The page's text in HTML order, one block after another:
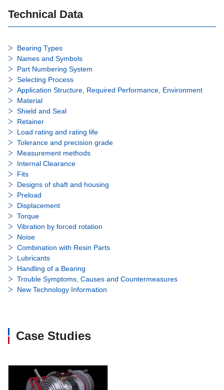
Technical Data
Bearing Types
Names and Symbols
Part Numbering System
Selecting Process
Application Structure, Required Performance, Environment
Material
Shield and Seal
Retainer
Load rating and rating life
Tolerance and precision grade
Measurement methods
Internal Clearance
Fits
Designs of shaft and housing
Preload
Displacement
Torque
Vibration by forced rotation
Noise
Combination with Resin Parts
Lubricants
Handling of a Bearing
Trouble Symptoms, Causes and Countermeasures
New Technology Information
Case Studies